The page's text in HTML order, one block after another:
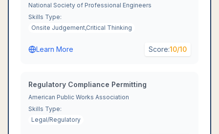
National Society of Professional Engineers
Skills Type:
Onsite Judgement,Critical Thinking
Learn More Score:10/10
Regulatory Compliance Permitting
American Public Works Association
Skills Type:
Legal/Regulatory